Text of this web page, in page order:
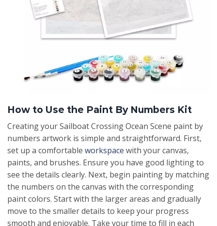
How to Use the Paint By Numbers Kit
Creating your Sailboat Crossing Ocean Scene paint by
numbers artwork is simple and straightforward. First,
set up a comfortable workspace with your canvas,
paints, and brushes. Ensure you have good lighting to
see the details clearly. Next, begin painting by matching
the numbers on the canvas with the corresponding
paint colors. Start with the larger areas and gradually
move to the smaller details to keep your progress
smooth and enjoyable. Take your time to fill in each